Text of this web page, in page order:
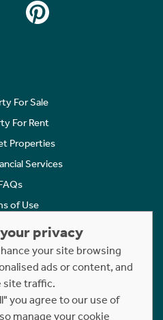
For Sale
For Rent
Properties
Services
of Use
Policy
Interactions
privacy
your site browsing
ads or content, and
site traffic.
you agree to our use of
manage your cookie